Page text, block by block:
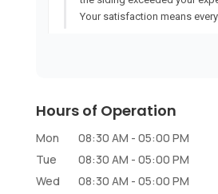
Hours of Operation
Mon 08:30 AM - 05:00 PM
Tue
08:30 AM - 05:00 PM
Wed
08:30 AM - 05:00 PM